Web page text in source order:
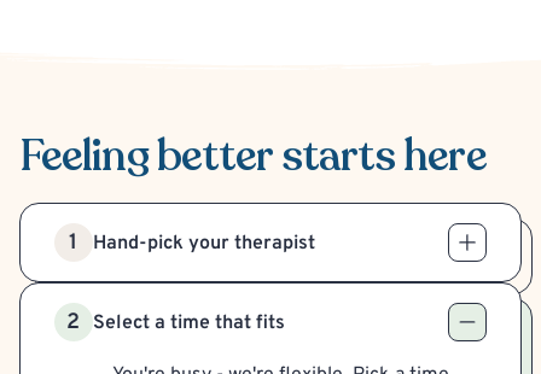
Feeling betterstarts here
1 Hand-pick your therapist
2 Select a time that fits